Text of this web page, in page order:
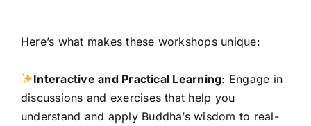
Here’s what makes these workshops unique:
Interactive and Practical Learning: Engage in
discussions and exercises that help you
understand and apply Buddha’s wisdom to real-